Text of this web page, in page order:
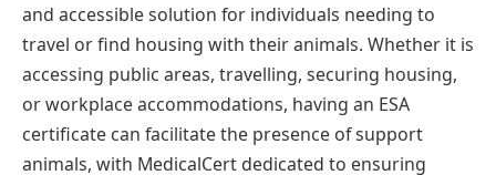
and accessible solution for individuals needing to
travel or find housing with their animals. Whether it is
accessing public areas, travelling, securing housing,
or workplace accommodations, having an ESA
certificate can facilitate the presence of support
animals, with MedicalCert dedicated to ensuring